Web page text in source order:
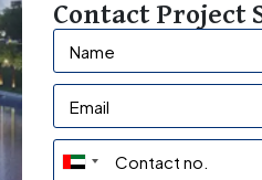
Contact Project
U